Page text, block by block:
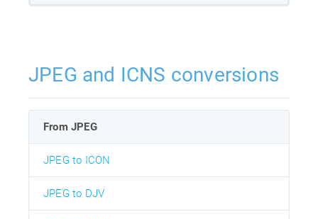
JPEG and ICNS conversions
From JPEG
JPEG to ICON
JPEG to DJV